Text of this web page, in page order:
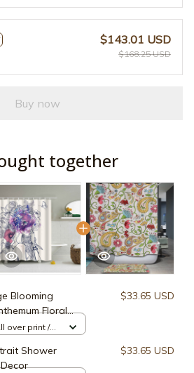
$143.01 USD
$168.25 USD
Buy now
together
Blooming
Floral
Decor
$33.65 USD
over print /
Shower
$33.65 USD